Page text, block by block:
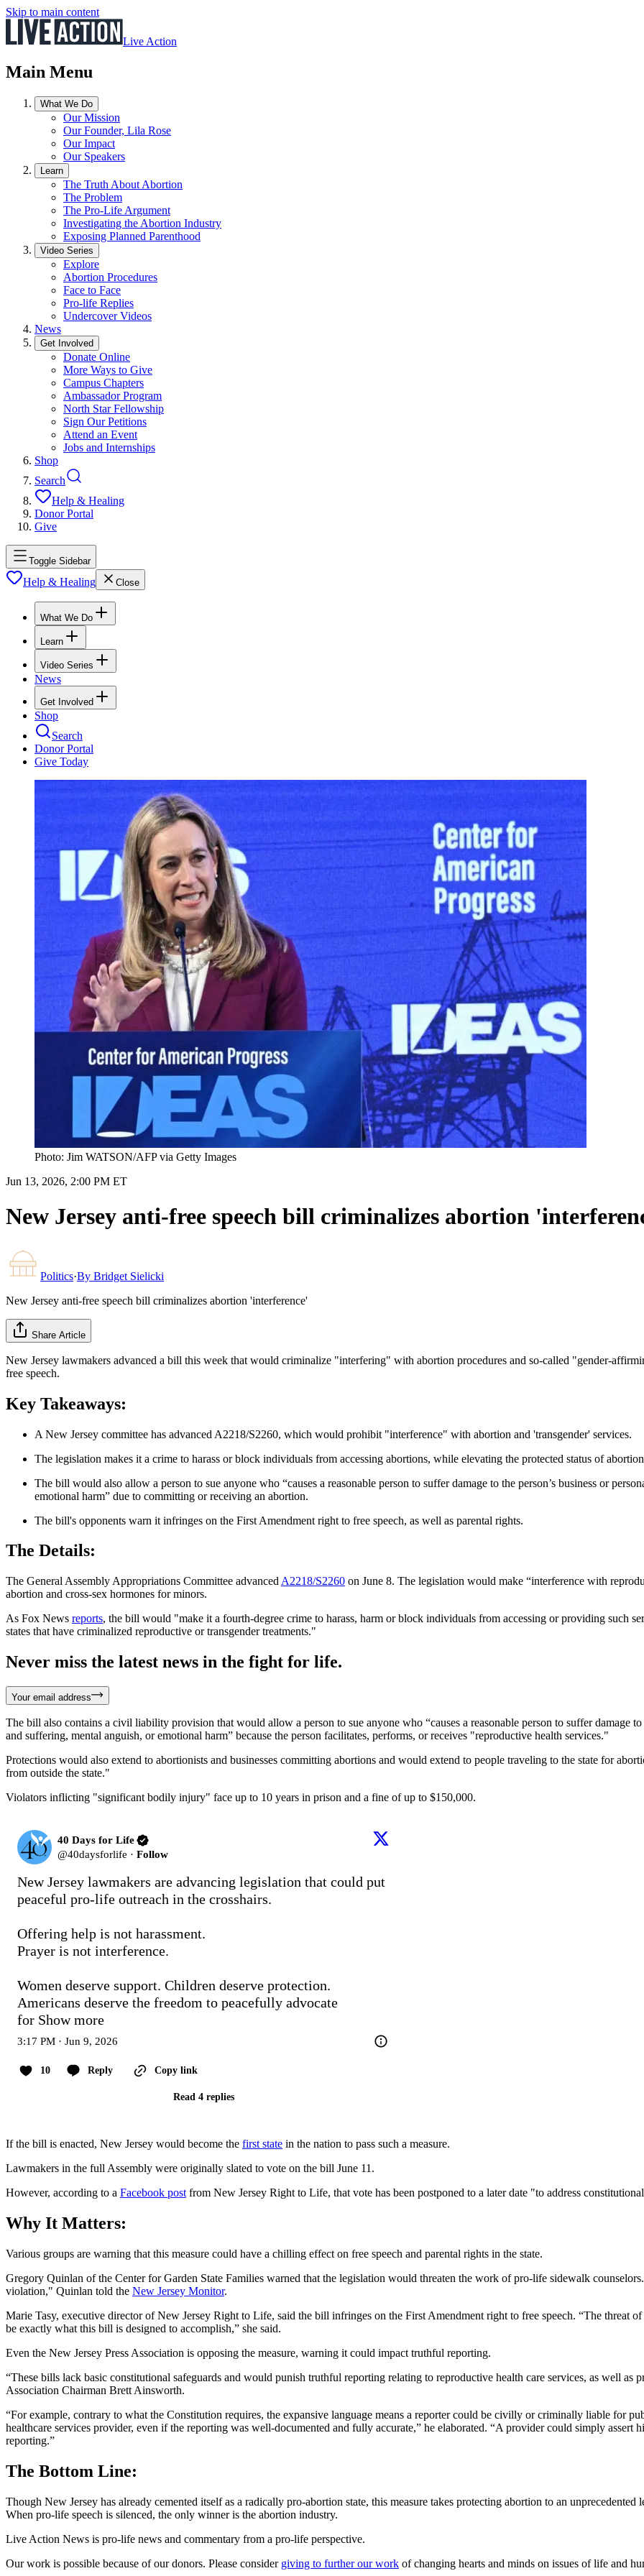
Skip to main content
Live Action
Main Menu
What We Do
Our Mission
Our Founder, Lila Rose
Our Impact
Our Speakers
Learn
The Truth About Abortion
The Problem
The Pro-Life Argument
Investigating the Abortion Industry
Exposing Planned Parenthood
Video Series
Explore
Abortion Procedures
Face to Face
Pro-life Replies
Undercover Videos
News
Get Involved
Donate Online
More Ways to Give
Campus Chapters
Ambassador Program
North Star Fellowship
Sign Our Petitions
Attend an Event
Jobs and Internships
Shop
Search
Help & Healing
Donor Portal
Give
Toggle Sidebar
Help & Healing Close
What We Do
Learn
Video Series
News
Get Involved
Shop
Search
Donor Portal
Give Today
Photo: Jim WATSON/AFP via Getty Images
Jun 13, 2026, 2:00 PM ET
New Jersey anti-free speech bill criminalizes abortion
Politics·By Bridget Sielicki
New Jersey anti-free speech bill criminalizes abortion 'interference'
Share Article
New Jersey lawmakers advanced a bill this week that would criminalize "interfering" with abortion procedures and so-called "gender-
free speech.
Key Takeaways:
A New Jersey committee has advanced A2218/S2260, which would prohibit "interference" with abortion and 'transgender' services.
The legislation makes it a crime to harass or block individuals from accessing abortions, while elevating the protected status of
The bill would also allow a person to sue anyone who “causes a reasonable person to suffer damage to the person’s business or
emotional harm” due to committing or receiving an abortion.
The bill's opponents warn it infringes on the First Amendment right to free speech, as well as parental rights.
The Details:
The General Assembly Appropriations Committee advanced A2218/S2260 on June 8. The legislation would make “interference with
abortion and cross-sex hormones for minors.
As Fox News reports, the bill would "make it a fourth-degree crime to harass, harm or block individuals from accessing or providing such
states that have criminalized reproductive or transgender treatments."
Never miss the latest news in the fight for life.
Your email address
The bill also contains a civil liability provision that would allow a person to sue anyone who “causes a reasonable person to suffer damage
and suffering, mental anguish, or emotional harm” because the person facilitates, performs, or receives "reproductive health services."
Protections would also extend to abortionists and businesses committing abortions and would extend to people traveling to the state for
from outside the state."
Violators inflicting "significant bodily injury" face up to 10 years in prison and a fine of up to $150,000.
40 Days for Life
@40daysforlife · Follow
New Jersey lawmakers are advancing legislation that could put
peaceful pro-life outreach in the crosshairs.
Offering help is not harassment.
Prayer is not interference.
Women deserve support. Children deserve protection.
Americans deserve the freedom to peacefully advocate
for Show more
3:17 PM · Jun 9, 2026
10 Reply Copy link
Read 4 replies
If the bill is enacted, New Jersey would become the first state in the nation to pass such a measure.
Lawmakers in the full Assembly were originally slated to vote on the bill June 11.
However, according to a Facebook post from New Jersey Right to Life, that vote has been postponed to a later date "to address
Why It Matters:
Various groups are warning that this measure could have a chilling effect on free speech and parental rights in the state.
Gregory Quinlan of the Center for Garden State Families warned that the legislation would threaten the work of pro-life sidewalk
violation," Quinlan told the New Jersey Monitor.
Marie Tasy, executive director of New Jersey Right to Life, said the bill infringes on the First Amendment right to free speech. “The threat
be exactly what this bill is designed to accomplish,” she said.
Even the New Jersey Press Association is opposing the measure, warning it could impact truthful reporting.
“These bills lack basic constitutional safeguards and would punish truthful reporting relating to reproductive health care services, as well as
Association Chairman Brett Ainsworth.
“For example, contrary to what the Constitution requires, the expansive language means a reporter could be civilly or criminally liable for
healthcare services provider, even if the reporting was well-documented and fully accurate,” he elaborated. “A provider could simply assert
reporting.”
The Bottom Line:
Though New Jersey has already cemented itself as a radically pro-abortion state, this measure takes protecting abortion to an
When pro-life speech is silenced, the only winner is the abortion industry.
Live Action News is pro-life news and commentary from a pro-life perspective.
Our work is possible because of our donors. Please consider giving to further our work of changing hearts and minds on issues of life and